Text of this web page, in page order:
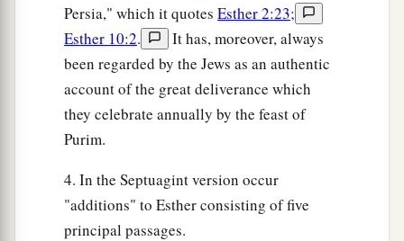
Persia," which it quotes Esther 2:23;
Esther 10:2.
It has, moreover, always
been regarded by the Jews as an authentic
account of the great deliverance which
they celebrate annually by the feast of
Purim.
4. In the Septuagint version occur
"additions" to Esther consisting of five
principal passages.